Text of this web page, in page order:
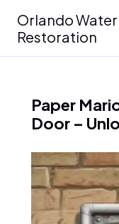
content
Orlando
Restoration
Paper
Door –